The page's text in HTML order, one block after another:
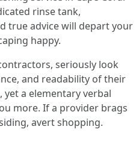
rinse tank,
true advice will depart your
happy.
seriously look
and readability of their
yet a elementary verbal
more. If a provider brags
avert shopping.